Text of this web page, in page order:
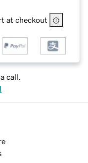
at checkout
call.